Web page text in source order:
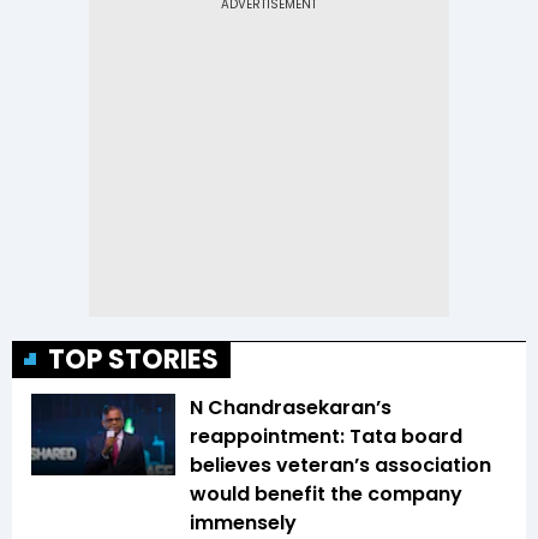
TOP STORIES
N Chandrasekaran’s
reappointment: Tata board
believes veteran’s association
would benefit the company
immensely